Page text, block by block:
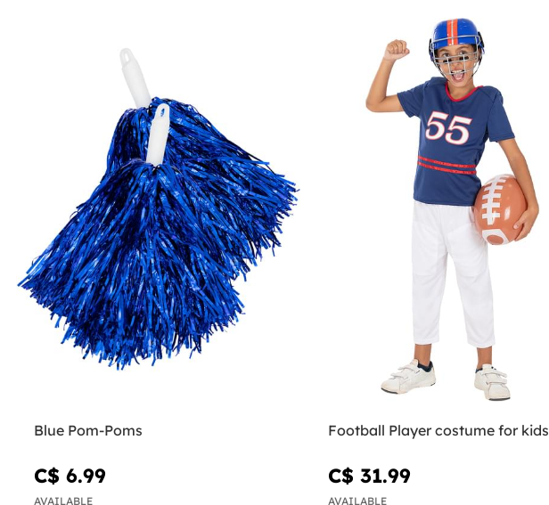
Blue Pom-Poms
C$ 6.99
AVAILABLE
Football Player costume for kids
C$ 31.99
AVAILABLE